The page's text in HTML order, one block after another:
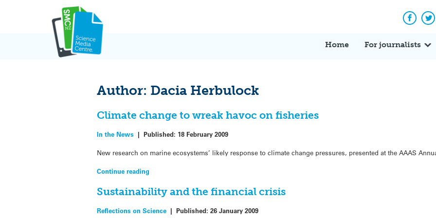
Home For journalists
Author: Dacia Herbulock
Climate change to wreak havoc on fisheries
In the News |Published: 18 February 2009
New research on marine ecosystems’ likely response to climate change pressures, presented at the AAAS
Continue reading
Sustainability and the financial crisis
Reflections on Science |Published:26 January 2009